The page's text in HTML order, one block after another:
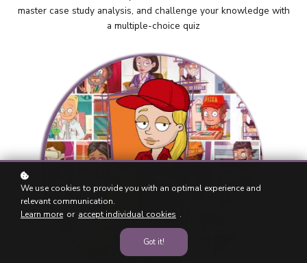
master case study analysis, and challenge your knowledge with
a multiple-choice quiz
We use cookies to provide you with an optimal experience and
relevant communication.
Learn more or accept individual cookies .
Got it!